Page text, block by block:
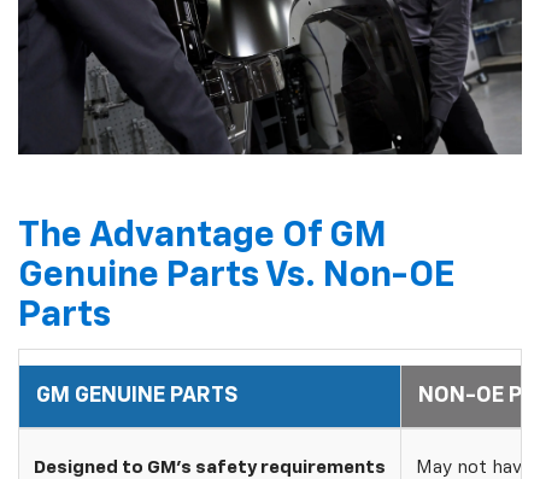
The Advantage Of GM
Genuine Parts Vs. Non-OE
Parts
GM GENUINE PARTS NON-OE
Designed to GM's safety requirements May not